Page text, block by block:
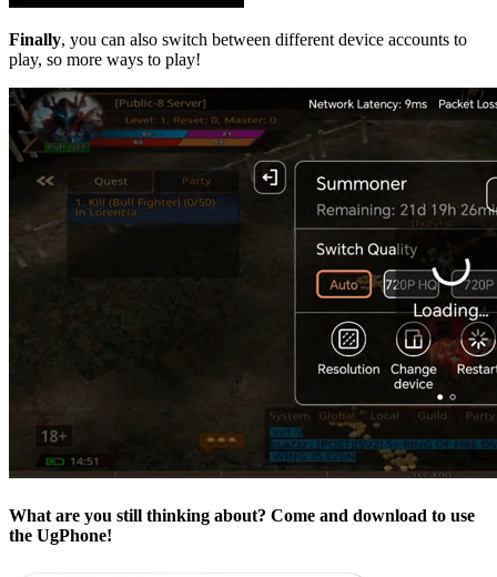
Finally, you can also switch between different device accounts to
play, so more ways to play!
What are you still thinking about? Come and download to use
the UgPhone!